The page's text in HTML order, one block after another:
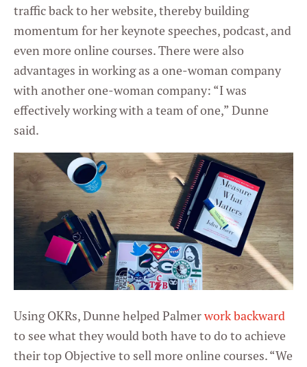
traffic back to her website, thereby building
momentum for her keynote speeches, podcast, and
even more online courses. There were also
advantages in working as a one-woman company
with another one-woman company: “I was
effectively working with a team of one,” Dunne
said.
Using OKRs, Dunne helped Palmerwork backward
to see what they would both have to do to achieve
their top Objective to sell more online courses. “We